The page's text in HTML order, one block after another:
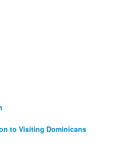
to Visiting Dominicans